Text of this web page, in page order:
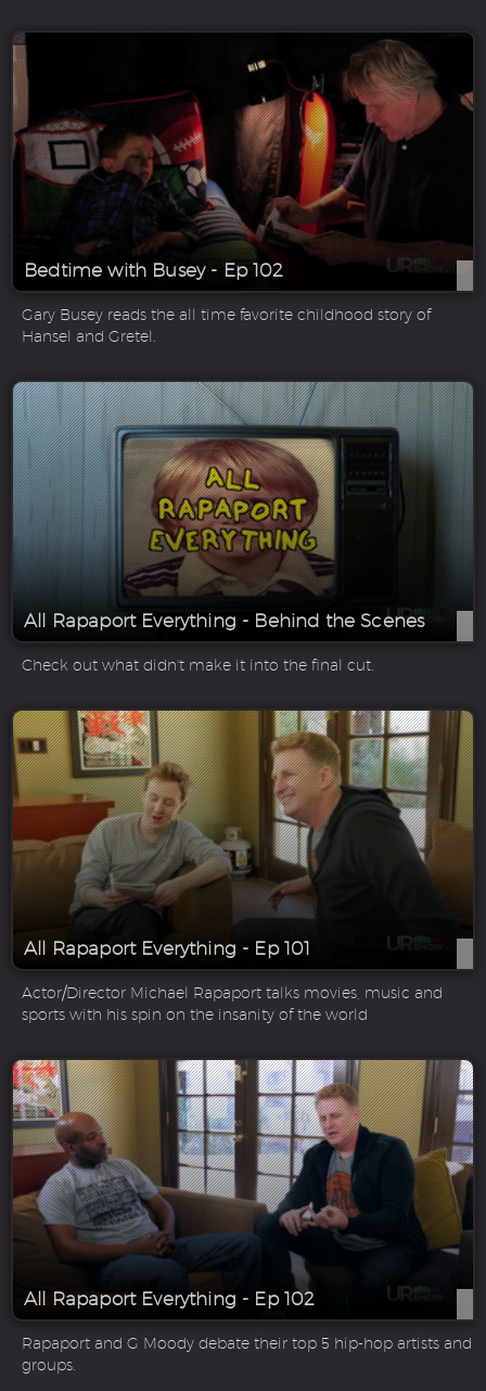
Bedtime with Busey - Ep 102
Gary Busey reads the all time favorite childhood story of
Hansel and Gretel.
All Rapaport Everything - Behind the Scenes
Check out what didn't make it into the final cut.
All Rapaport Everything - Ep 101
Actor/Director Michael Rapaport talks movies, music and
sports with his spin on the insanity of the world
All Rapaport Everything - Ep 102
Rapaport and G Moody debate their top 5 hip-hop artists and
groups.